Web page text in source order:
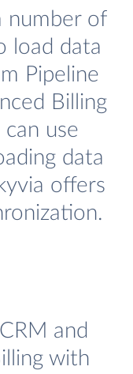
number of
load data
Pipeline
Billing
use
data
offers
and
with